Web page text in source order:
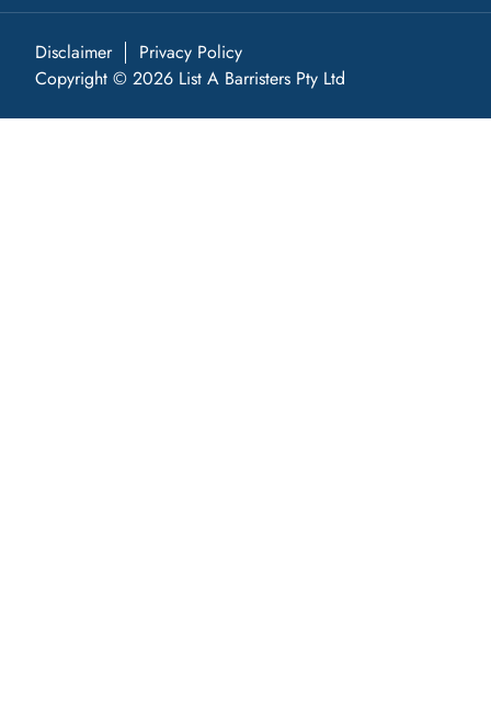
Disclaimer
Privacy Policy
Copyright © 2026 List A Barristers Pty Ltd